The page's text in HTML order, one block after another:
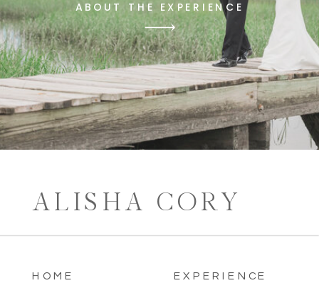
ABOUT THE EXPERIENCE
ALISHA CORY
HOME EXPERIENCE